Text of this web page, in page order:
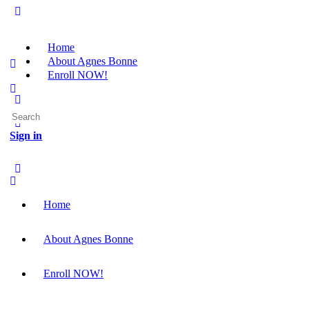
Home
About Agnes Bonne
Enroll NOW!
Sign in
Search
for:
Home
About Agnes Bonne
Enroll NOW!